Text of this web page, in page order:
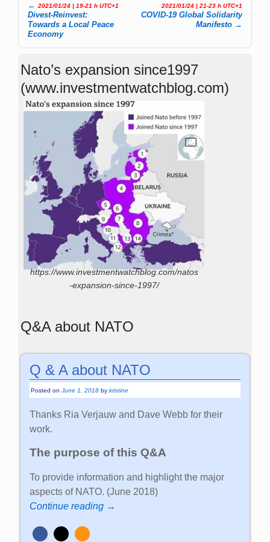
Post navigation
← 2021/01/24 | 19-21 h UTC+1
Divest-Reinvest:
Towards a Local Peace
Economy
2021/01/24 | 21-23 h UTC+1
COVID-19 Global Solidarity
Manifesto →
Nato’s expansion since1997
(www.investmentwatchblog.com)
https://www.investmentwatchblog.com/natos
-expansion-since-1997/
Q&A about NATO
Q & A about NATO
Posted onJune 1, 2018 bykristine
Thanks Ria Verjauw and Dave Webb for their
work.
The purpose of this Q&A
To provide information and highlight the major
aspects of NATO. (June 2018)
Continue reading →